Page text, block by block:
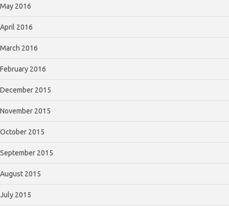
May 2016
April 2016
March 2016
February 2016
December 2015
November 2015
October 2015
September 2015
August 2015
July 2015